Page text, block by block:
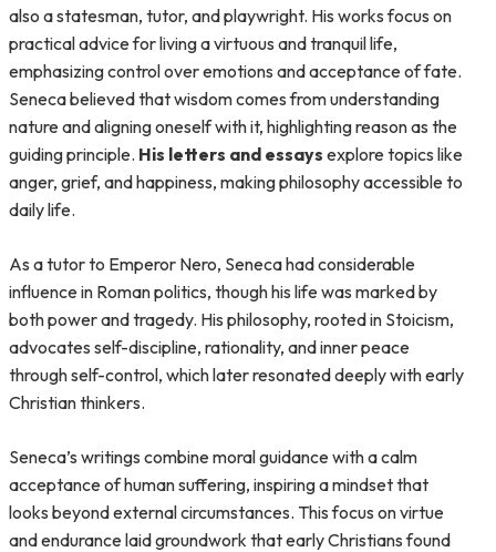
also a statesman, tutor, and playwright. His works focus on
practical advice for living a virtuous and tranquil life,
emphasizing control over emotions and acceptance of fate.
Seneca believed that wisdom comes from understanding
nature and aligning oneself with it, highlighting reason as the
guiding principle. His letters and essays explore topics like
anger, grief, and happiness, making philosophy accessible to
daily life.
As a tutor to Emperor Nero, Seneca had considerable
influence in Roman politics, though his life was marked by
both power and tragedy. His philosophy, rooted in Stoicism,
advocates self-discipline, rationality, and inner peace
through self-control, which later resonated deeply with early
Christian thinkers.
Seneca’s writings combine moral guidance with a calm
acceptance of human suffering, inspiring a mindset that
looks beyond external circumstances. This focus on virtue
and endurance laid groundwork that early Christians found